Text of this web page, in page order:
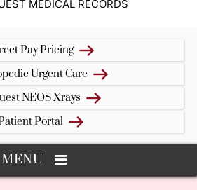
MEDICAL RECORDS
Pay Pricing
Urgent Care
NEOS Xrays
Portal
MENU